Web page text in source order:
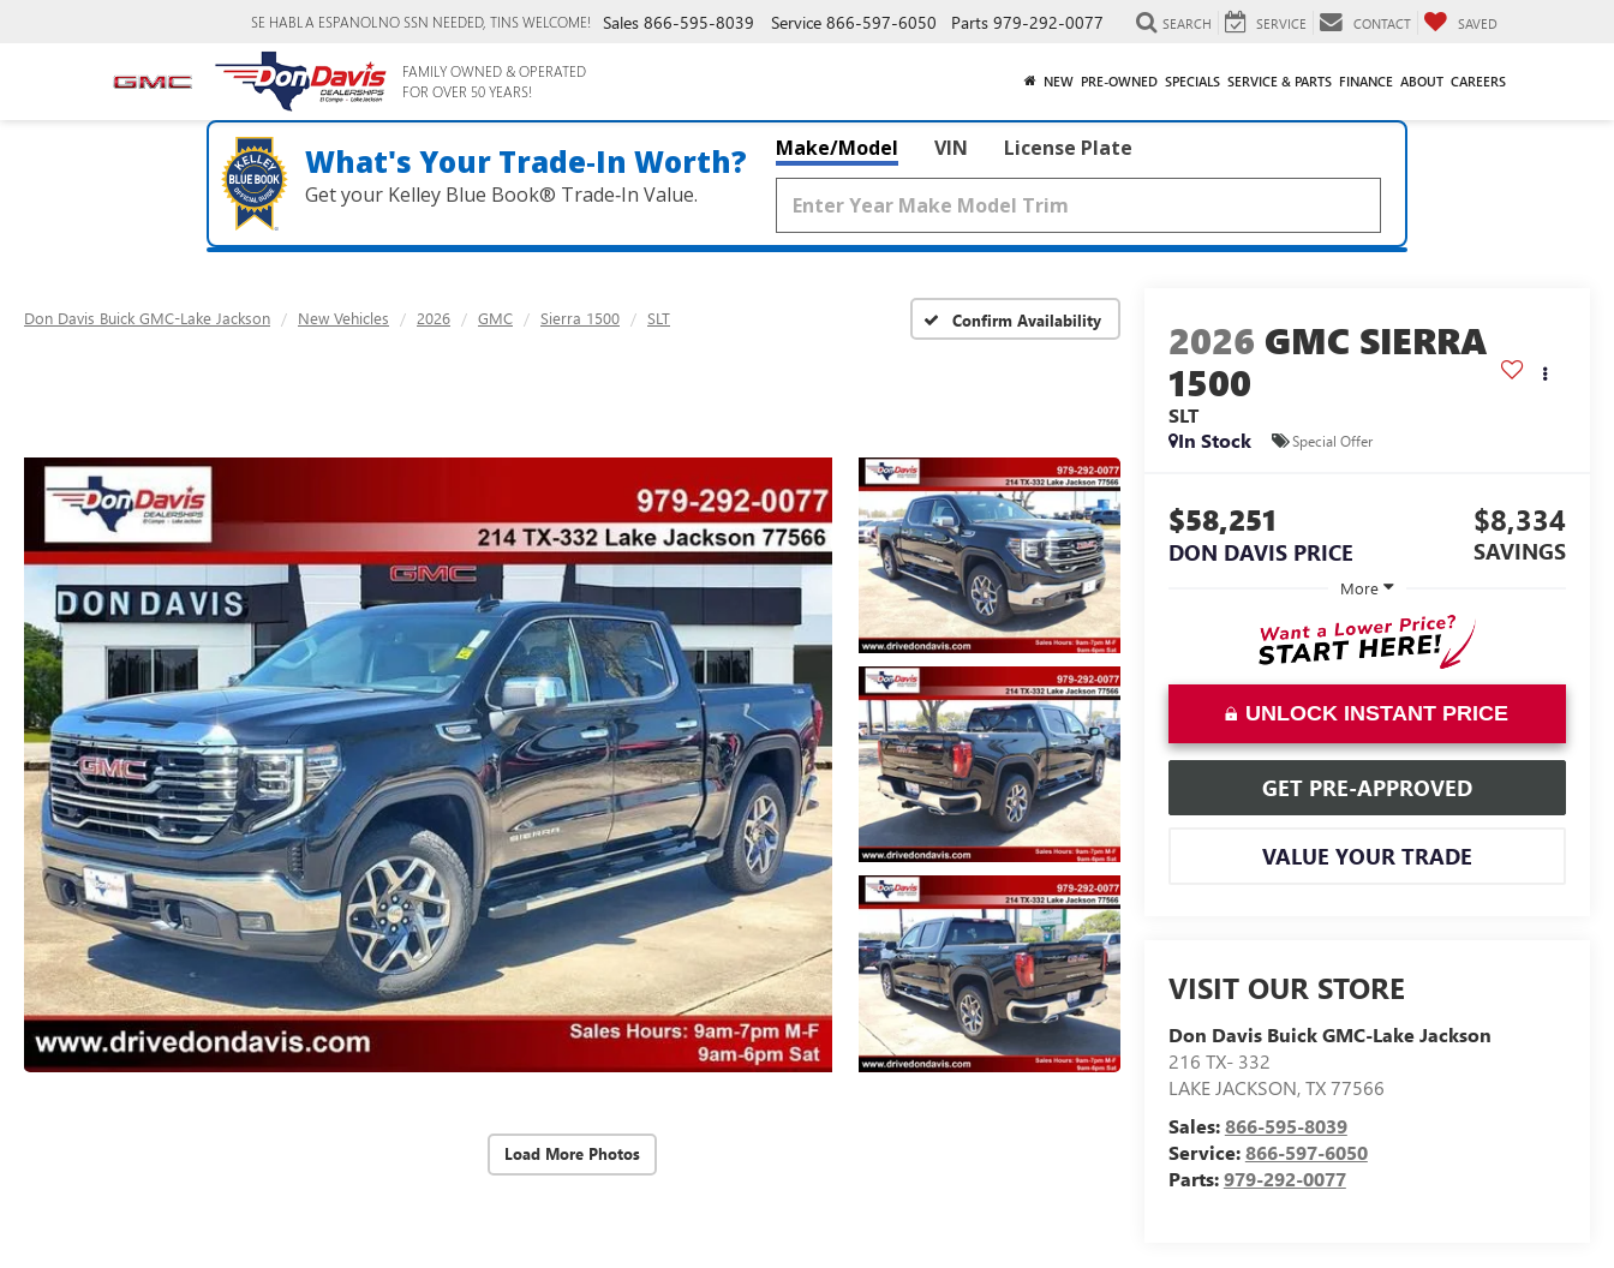
FAMILY OWNED & OPERATED
FOR OVER 50 YEARS!
SE HABLA ESPANOL NO SSN NEEDED, TINS WELCOME! Sales 866-595-8039 Service 866-597-6050 Parts 979-292-0077 SEARCH SERVICE CONTACT SAVED
NEW PRE-OWNED SPECIALS SERVICE & PARTS FINANCE ABOUT CAREERS
What's Your Trade‑In Worth?
Get your Kelley Blue Book® Trade‑In Value.
Make/Model VIN License Plate
Don Davis Buick GMC-Lake Jackson New Vehicles 2026 GMC Sierra 1500 SLT Confirm Availability
Load More Photos
2026 GMC SIERRA
1500
SLT
In Stock
Special Offer
$58,251
DON DAVIS PRICE
$8,334
SAVINGS
More
UNLOCK INSTANT PRICE
GET PRE-APPROVED
VALUE YOUR TRADE
VISIT OUR STORE
Don Davis Buick GMC-Lake Jackson
216 TX- 332
LAKE JACKSON,TX77566
Sales:866-595-8039
Service:866-597-6050
Parts:979-292-0077